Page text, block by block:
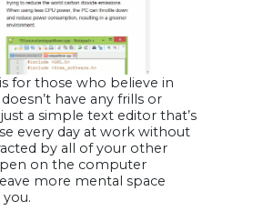
for those who believe in
have any frills or
a simple text editor that’s
every day at work without
by all of your other
on the computer
more mental space